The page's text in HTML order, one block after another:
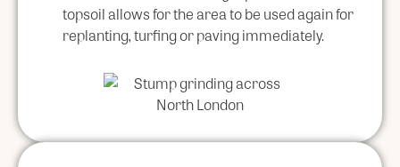
topsoil allows for the area to be used again for
replanting, turfing or paving immediately.